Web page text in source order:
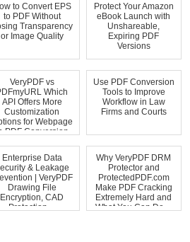
to Convert EPS
to PDF Without
Transparency
or Image Quality
Protect Your Amazon
eBook Launch with
Unshareable,
Expiring PDF
Versions
VeryPDF vs
Which
API Offers More
Customization
for Webpage
PDF Conversion
Use PDF Conversion
Tools to Improve
Workflow in Law
Firms and Courts
Enterprise Data
& Leakage
| VeryPDF
Drawing File
Encryption, CAD
Protection ...
Why VeryPDF DRM
Protector and
ProtectedPDF.com
Make PDF Cracking
Extremely Hard and
What You Can Do ...